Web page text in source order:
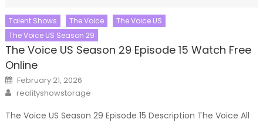
Talent Shows The Voice
The Voice US
The Voice US Season 29
The Voice US Season 29 Episode 15 Watch Free
Online
Posted
on
February 21, 2026
Author
realityshowstorage
The Voice US Season 29 Episode 15 Description The Voice All